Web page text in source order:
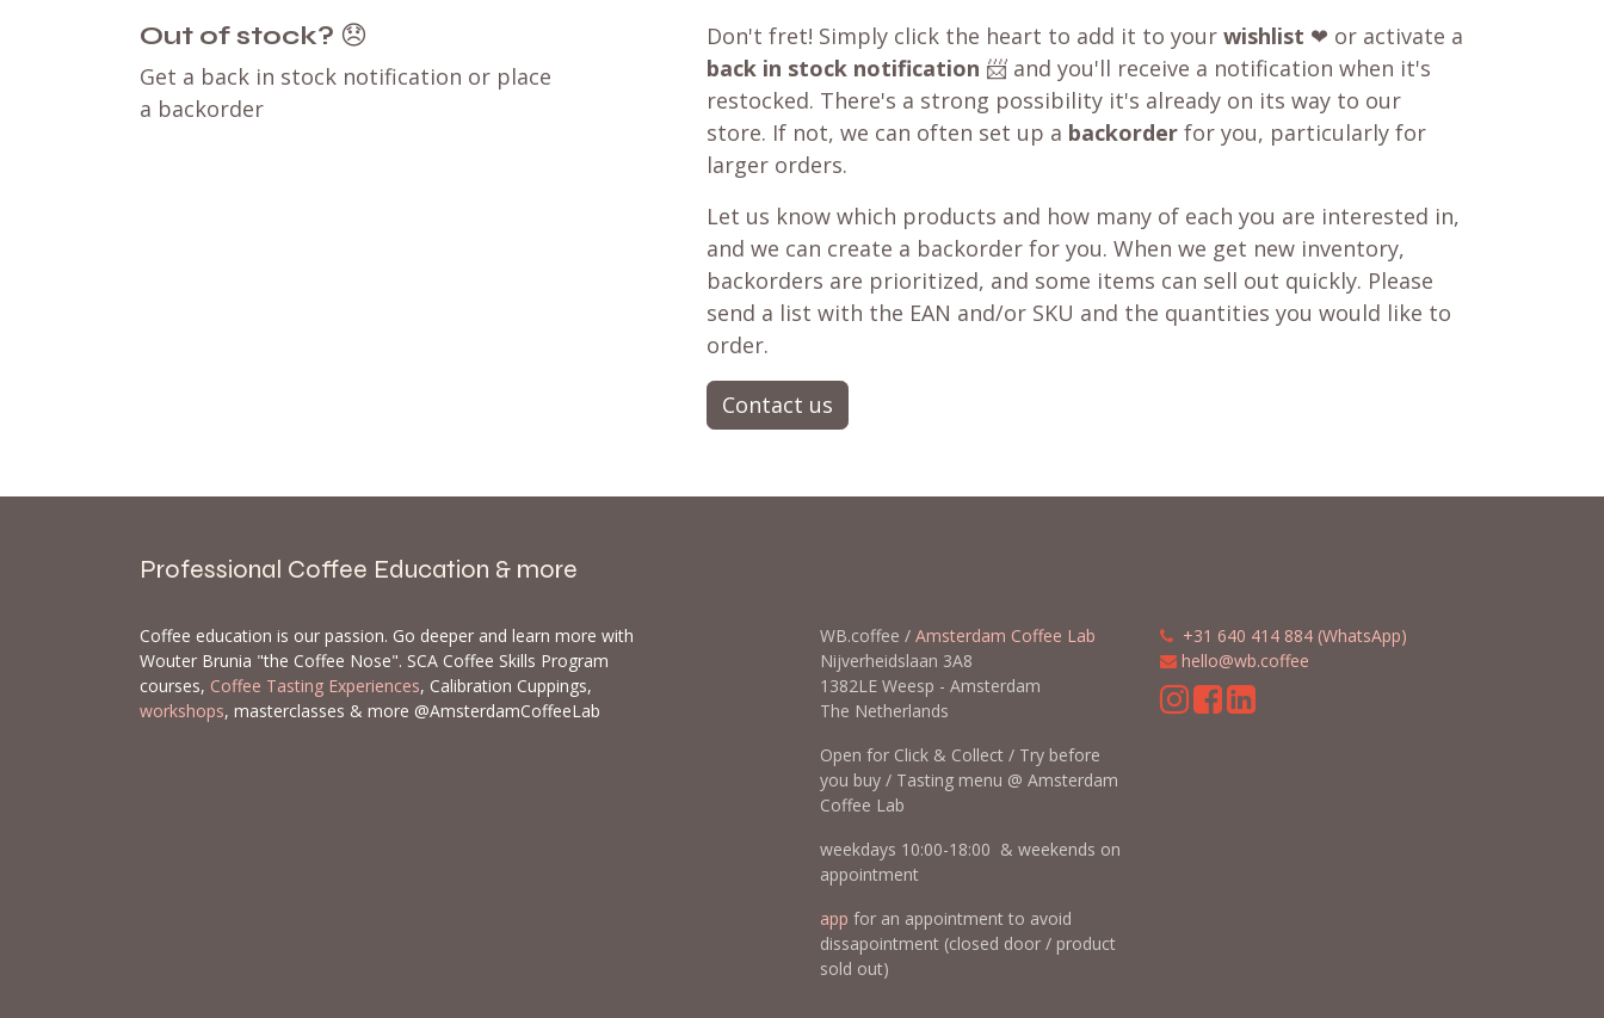
Out of stock? 😞
Get a back in stock notification or place
a backorder
Don't fret! Simply click the heart to add it to your wishlist ❤ or activate a
back in stock notification 📨 and you'll receive a notification when it's
restocked. There's a strong possibility it's already on its way to our
store. If not, we can often set up a backorder for you, particularly for
larger orders.
Let us know which products and how many of each you are interested in,
and we can create a backorder for you. When we get new inventory,
backorders are prioritized, and some items can sell out quickly. Please
send a list with the EAN and/or SKU and the quantities you would like to
order.
Contact us
Professional Coffee Education & more
Coffee education is our passion. Go deeper and learn more with
Wouter Brunia "the Coffee Nose". SCA Coffee Skills Program
courses, Coffee Tasting Experiences, Calibration Cuppings,
workshops, masterclasses & more @AmsterdamCoffeeLab
WB.coffee / Amsterdam Coffee Lab
Nijverheidslaan 3A8
1382LE Weesp - Amsterdam
The Netherlands
Open for Click & Collect / Try before
you buy / Tasting menu @ Amsterdam
Coffee Lab
weekdays 10:00-18:00 & weekends on
appointment
app for an appointment to avoid
dissapointment (closed door / product
sold out)
+31 640 414 884 (WhatsApp)
hello@wb.coffee